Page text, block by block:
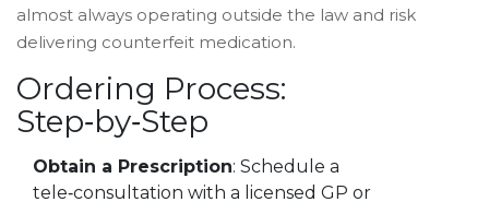
almost always operating outside the law and risk
delivering counterfeit medication.
Ordering Process:
Step‑by‑Step
Obtain a Prescription: Schedule a
tele‑consultation with a licensed GP or